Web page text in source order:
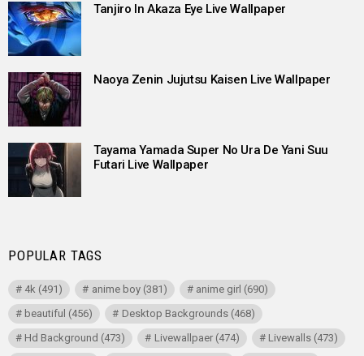
Tanjiro In Akaza Eye Live Wallpaper
Naoya Zenin Jujutsu Kaisen Live Wallpaper
Tayama Yamada Super No Ura De Yani Suu
Futari Live Wallpaper
POPULAR TAGS
4k (491) anime boy(381) anime girl (690)
beautiful (456) Desktop Backgrounds(468)
Hd Background (473) Livewallpaer(474) Livewalls(473)